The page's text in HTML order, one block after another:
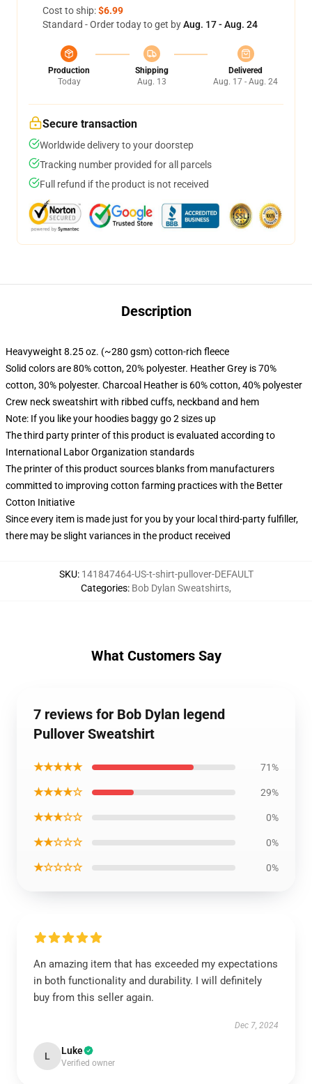
Cost to ship:$6.99
Standard - Order today to get byAug. 17 - Aug. 24
Production
Today
Shipping
Aug. 13
Delivered
Aug. 17 - Aug. 24
Secure transaction
Worldwide delivery to your doorstep
Tracking number provided for all parcels
Full refund if the product is not received
Description
Heavyweight 8.25 oz. (~280 gsm) cotton-rich fleece
Solid colors are 80% cotton, 20% polyester. Heather Grey is 70%
cotton, 30% polyester. Charcoal Heather is 60% cotton, 40% polyester
Crew neck sweatshirt with ribbed cuffs, neckband and hem
Note: If you like your hoodies baggy go 2 sizes up
The third party printer of this product is evaluated according to
International Labor Organization standards
The printer of this product sources blanks from manufacturers
committed to improving cotton farming practices with the Better
Cotton Initiative
Since every item is made just for you by your local third-party fulfiller,
there may be slight variances in the product received
SKU: 141847464-US-t-shirt-pullover-DEFAULT
Categories: Bob Dylan Sweatshirts,
What Customers Say
7 reviews for Bob Dylan legend
Pullover Sweatshirt
★★★★★ 71%
★★★★☆ 29%
★★★☆☆ 0%
★★☆☆☆ 0%
★☆☆☆☆ 0%
An amazing item that has exceeded my expectations
in both functionality and durability. I will definitely
buy from this seller again.
Dec 7, 2024
L Luke
Verified owner